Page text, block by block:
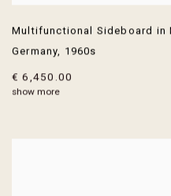
Multifunctional Sideboard in
Germany, 1960s
€ 6,450.00
show more